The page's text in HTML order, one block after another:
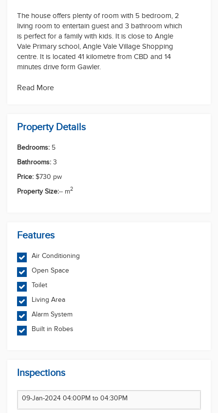
The house offers plenty of room with 5 bedroom, 2
living room to entertain guest and 3 bathroom which
is perfect for a family with kids. It is close to Angle
Vale Primary school, Angle Vale Village Shopping
centre. It is located 41 kilometre from CBD and 14
minutes drive form Gawler.
Pets: Negotiable
contact on 0416611689.
Disclaimer: The information contained in this website
has been prepared by Multi dynamic real estate
The Company has used its best efforts to verify, and
ensure the accuracy of, the information contained
Read More
Property Details
Bedrooms: 5
Bathrooms:3
Price:$730 pw
Property Size:-- m2
Features
Air Conditioning
Open Space
Toilet
Living Area
Alarm System
Built in Robes
Inspections
09-Jan-2024 04:00PM to 04:30PM